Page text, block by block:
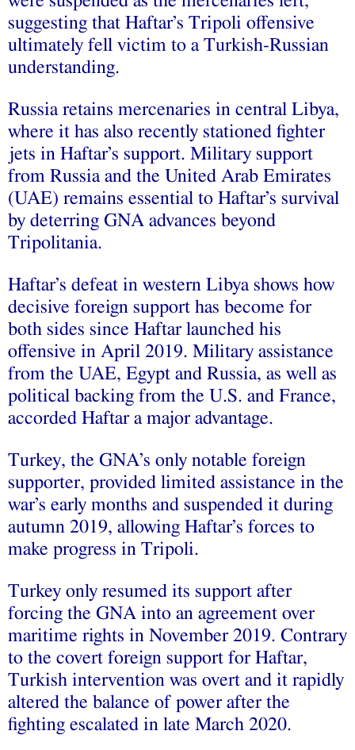
suggesting that Haftar’s Tripoli offensive
ultimately fell victim to a Turkish-Russian
understanding.
Russia retains mercenaries in central Libya,
where it has also recently stationed fighter
jets in Haftar’s support. Military support
from Russia and the United Arab Emirates
(UAE) remains essential to Haftar’s survival
by deterring GNA advances beyond
Tripolitania.
Haftar’s defeat in western Libya shows how
decisive foreign support has become for
both sides since Haftar launched his
offensive in April 2019. Military assistance
from the UAE, Egypt and Russia, as well as
political backing from the U.S. and France,
accorded Haftar a major advantage.
Turkey, the GNA’s only notable foreign
supporter, provided limited assistance in the
war’s early months and suspended it during
autumn 2019, allowing Haftar’s forces to
make progress in Tripoli.
Turkey only resumed its support after
forcing the GNA into an agreement over
maritime rights in November 2019. Contrary
to the covert foreign support for Haftar,
Turkish intervention was overt and it rapidly
altered the balance of power after the
fighting escalated in late March 2020.